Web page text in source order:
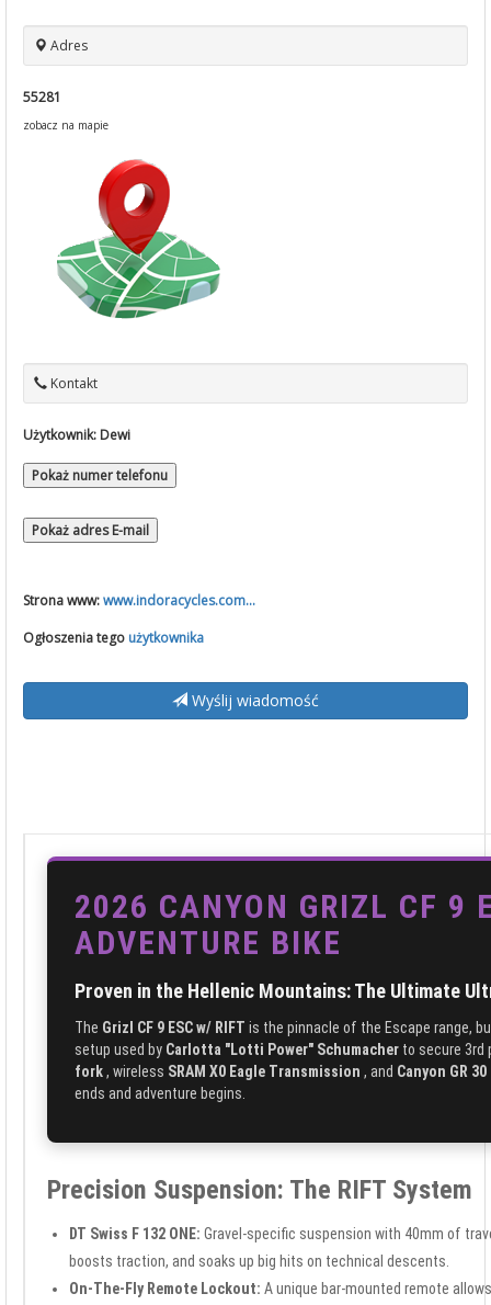
Adres
55281
zobacz na mapie
Kontakt
Użytkownik: Dewi
Pokaż numer telefonu
Pokaż adres E-mail
Strona www:www.indoracycles.com...
Ogłoszenia tego użytkownika
Wyślij wiadomość
2026 CANYON GRIZL CF 9
ADVENTURE BIKE
Proven in the Hellenic Mountains: The Ultimate
The Grizl CF 9 ESC w/ RIFT is the pinnacle of the Escape range,
setup used by Carlotta "Lotti Power" Schumacher to secure 3rd
fork, wireless SRAM X0 Eagle Transmission , and Canyon GR
ends and adventure begins.
Precision Suspension: The RIFT System
DT Swiss F 132 ONE: Gravel-specific suspension with 40mm of
boosts traction, and soaks up big hits on technical descents.
On-The-Fly Remote Lockout: A unique bar-mounted remote